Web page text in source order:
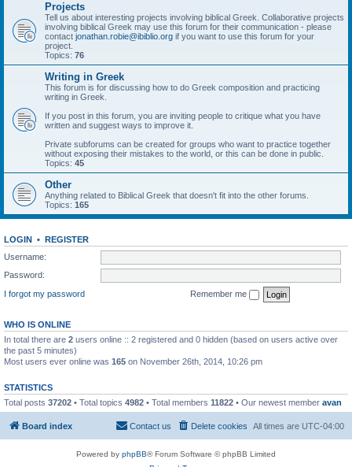
Projects
Tell us about interesting projects involving biblical Greek. Collaborative projects
involving biblical Greek may use this forum for their communication - please
contact jonathan.robie@ibiblio.org if you want to use this forum for your
project.
Topics: 76
Writing in Greek
This forum is for discussing how to do Greek composition and practicing
writing in Greek.
If you post in this forum, you are inviting people to critique what you have
written and suggest ways to improve it.
Private subforums can be created for groups who want to practice together
without exposing their mistakes to the world, or this can be done in public.
Topics: 45
Other
Anything related to Biblical Greek that doesn't fit into the other forums.
Topics: 165
LOGIN • REGISTER
Username:
Password:
I forgot my password
Remember me
WHO IS ONLINE
In total there are 2 users online :: 2 registered and 0 hidden (based on users active over
the past 5 minutes)
Most users ever online was 165 on November 26th, 2014, 10:26 pm
STATISTICS
Total posts 37202 • Total topics 4982 • Total members 11822 • Our newest member avan
Board index All times are UTC-04:00
Delete cookies
Contact us
Powered by phpBB® Forum Software © phpBB Limited